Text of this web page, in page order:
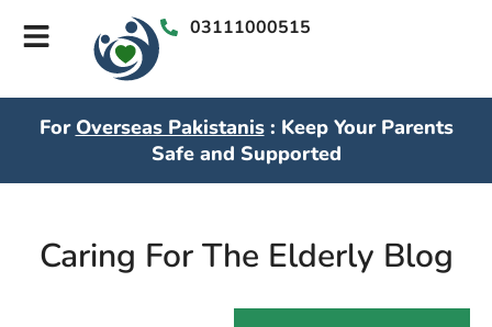
03111000515
For Overseas Pakistanis: Keep Your Parents
Safe and Supported
Caring For The Elderly Blog